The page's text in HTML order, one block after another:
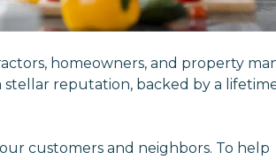
homeowners, and property
stellar reputation, backed by a
customers and neighbors. To help